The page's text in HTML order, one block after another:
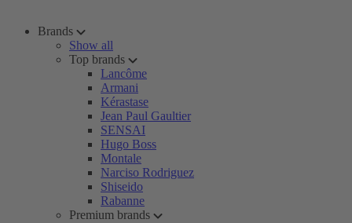
Brands
Show all
Top brands
Lancôme
Armani
Kérastase
Jean Paul Gaultier
SENSAI
Hugo Boss
Montale
Narciso Rodriguez
Shiseido
Rabanne
Premium brands